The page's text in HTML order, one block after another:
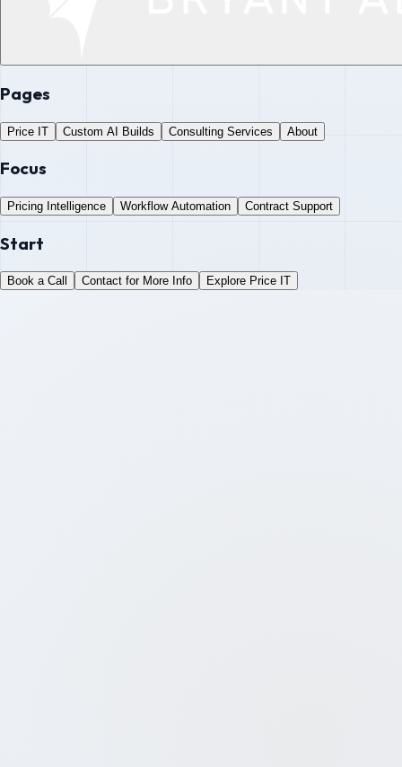
Pages
Price IT Custom AI Builds Consulting Services About
Focus
Pricing Intelligence Workflow Automation Contract Support
Start
Book a Call Contact for More Info Explore Price IT